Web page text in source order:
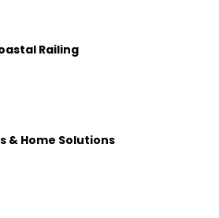
Railing
& Home Solutions